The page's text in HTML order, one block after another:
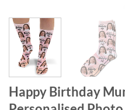
Happy Birthday